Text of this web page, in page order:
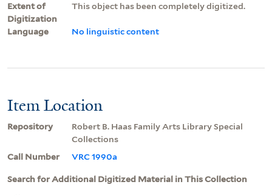
Extent of
Digitization
This object has been completely digitized.
Language No linguistic content
Item Location
Repository
Robert B. Haas Family Arts Library Special
Collections
Call Number
VRC 1990a
Search for Additional Digitized Material in This Collection